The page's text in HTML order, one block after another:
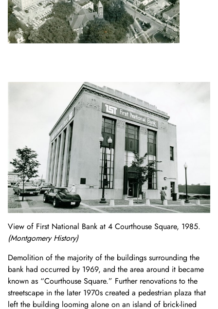
View of First National Bank at 4 Courthouse Square, 1985.
(Montgomery History)
Demolition of the majority of the buildings surrounding the
bank had occurred by 1969, and the area around it became
known as “Courthouse Square.” Further renovations to the
streetscape in the later 1970s created a pedestrian plaza that
left the building looming alone on an island of brick-lined